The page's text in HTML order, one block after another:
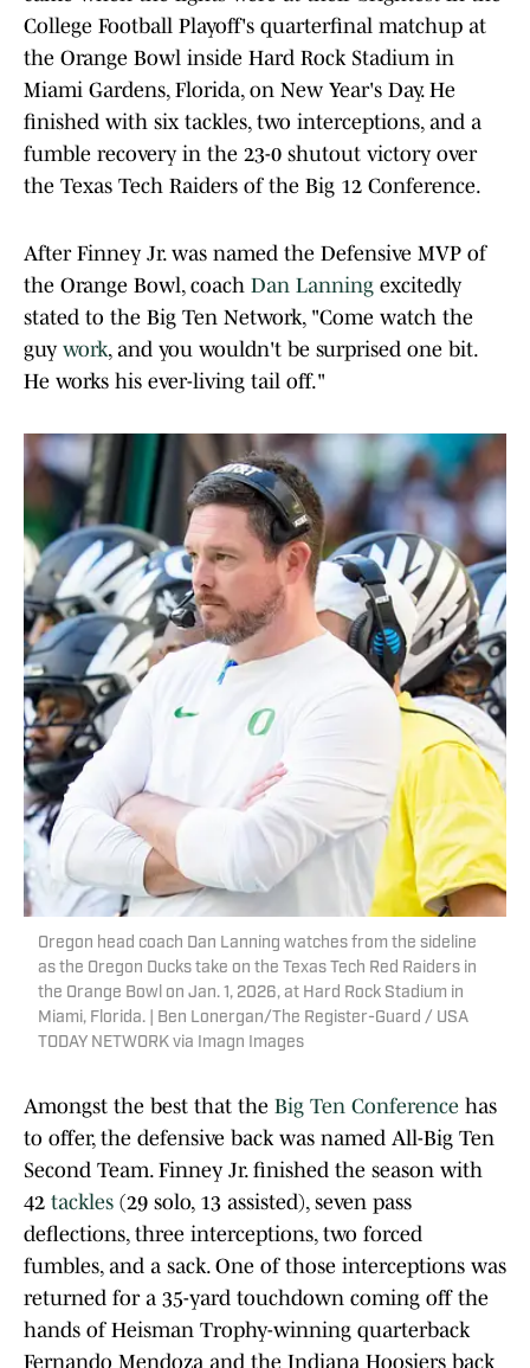
College Football Playoff's quarterfinal matchup at
the Orange Bowl inside Hard Rock Stadium in
Miami Gardens, Florida, on New Year's Day. He
finished with six tackles, two interceptions, and a
fumble recovery in the 23-0 shutout victory over
the Texas Tech Raiders of the Big 12 Conference.
After Finney Jr. was named the Defensive MVP of
the Orange Bowl, coach Dan Lanning excitedly
stated to the Big Ten Network, "Come watch the
guy work, and you wouldn't be surprised one bit.
He works his ever-living tail off."
Oregon head coach Dan Lanning watches from the sideline
as the Oregon Ducks take on the Texas Tech Red Raiders in
the Orange Bowl on Jan. 1, 2026, at Hard Rock Stadium in
Miami, Florida. | Ben Lonergan/The Register-Guard / USA
TODAY NETWORK via Imagn Images
Amongst the best that the Big Ten Conference has
to offer, the defensive back was named All-Big Ten
Second Team. Finney Jr. finished the season with
42 tackles (29 solo, 13 assisted), seven pass
deflections, three interceptions, two forced
fumbles, and a sack. One of those interceptions was
returned for a 35-yard touchdown coming off the
hands of Heisman Trophy-winning quarterback
Fernando Mendoza and the Indiana Hoosiers back